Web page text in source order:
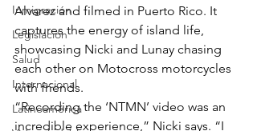
Inmigración
Legislación
Salud
Internacional
Latinoamérica
Alvarez and filmed in Puerto Rico. It
captures the energy of island life,
showcasing Nicki and Lunay chasing
each other on Motocross motorcycles
with friends.
“Recording the ‘NTMN’ video was an
incredible experience,” Nicki says. “I